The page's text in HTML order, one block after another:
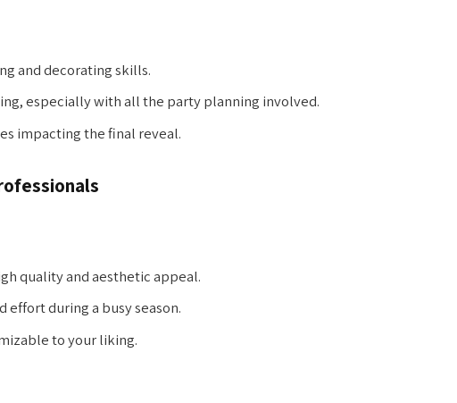
and decorating skills.
especially with all the party planning involved.
impacting the final reveal.
quality and aesthetic appeal.
effort during a busy season.
to your liking.